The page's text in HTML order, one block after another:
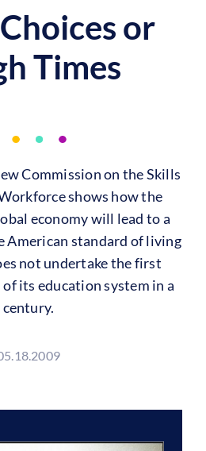
or
Times
Commission on the Skills
shows how the
economy will lead to a
American standard of living
not undertake the first
its education system in a
century.